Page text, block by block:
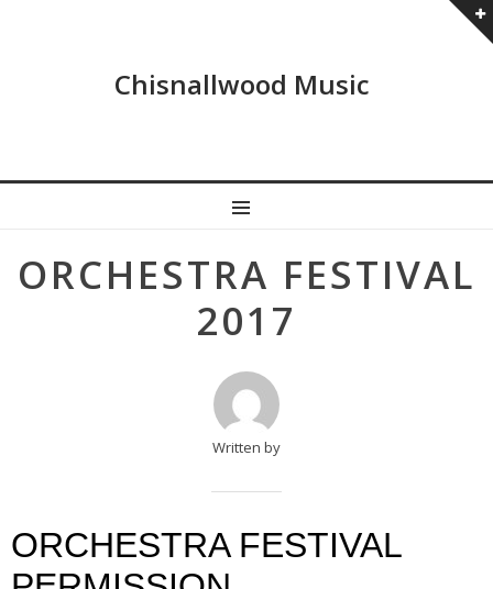
Chisnallwood Music
ORCHESTRA FESTIVAL
2017
Written by
navigation